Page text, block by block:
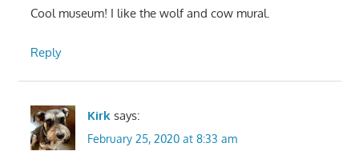
Cool museum! I like the wolf and cow mural.
Reply
Kirk says:
February 25, 2020 at 8:33 am